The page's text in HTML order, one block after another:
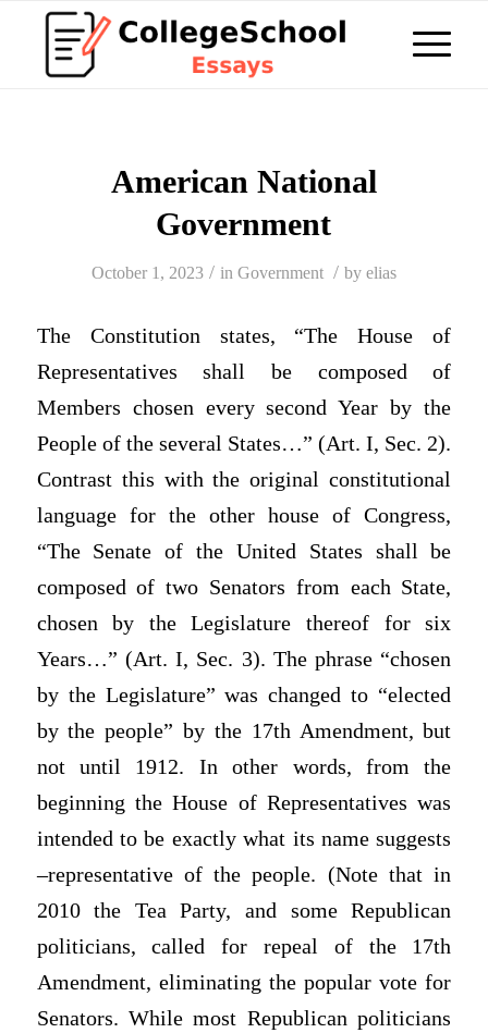
American National
Government
October 1, 2023 / in Government / by elias
The Constitution states, “The House of
Representatives shall be composed of
Members chosen every second Year by the
People of the several States…” (Art. I, Sec. 2).
Contrast this with the original constitutional
language for the other house of Congress,
“The Senate of the United States shall be
composed of two Senators from each State,
chosen by the Legislature thereof for six
Years…” (Art. I, Sec. 3). The phrase “chosen
by the Legislature” was changed to “elected
by the people” by the 17th Amendment, but
not until 1912. In other words, from the
beginning the House of Representatives was
intended to be exactly what its name suggests
–representative of the people. (Note that in
2010 the Tea Party, and some Republican
politicians, called for repeal of the 17th
Amendment, eliminating the popular vote for
Senators. While most Republican politicians